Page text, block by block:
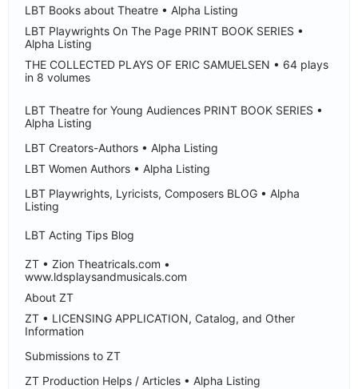
LBT Books about Theatre • Alpha Listing
LBT Playwrights On The Page PRINT BOOK SERIES •
Alpha Listing
THE COLLECTED PLAYS OF ERIC SAMUELSEN • 64 plays
in 8 volumes
LBT Theatre for Young Audiences PRINT BOOK SERIES •
Alpha Listing
LBT Creators-Authors • Alpha Listing
LBT Women Authors • Alpha Listing
LBT Playwrights, Lyricists, Composers BLOG • Alpha
Listing
LBT Acting Tips Blog
ZT • Zion Theatricals.com •
www.ldsplaysandmusicals.com
About ZT
ZT • LICENSING APPLICATION, Catalog, and Other
Information
Submissions to ZT
ZT Production Helps / Articles • Alpha Listing